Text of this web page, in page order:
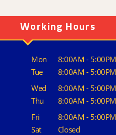
Working Hours
Mon
8:00AM - 5:00PM
Tue
8:00AM - 5:00PM
Wed
8:00AM - 5:00PM
Thu
8:00AM - 5:00PM
Fri
8:00AM - 5:00PM
Sat
Closed